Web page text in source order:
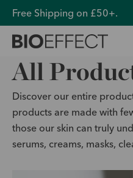
Free Shipping on £50+.
All
Discover our entire
products are made with
those our skin can truly
serums, creams, masks,